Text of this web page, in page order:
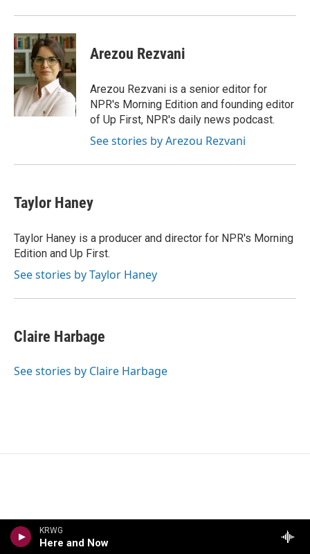
KRWG
Here and Now
Arezou Rezvani
Arezou Rezvani is a senior editor for
NPR's Morning Edition and founding editor
of Up First, NPR's daily news podcast.
See stories by Arezou Rezvani
Taylor Haney
Taylor Haney is a producer and director for NPR's Morning
Edition and Up First.
See stories by Taylor Haney
Claire Harbage
See stories by Claire Harbage